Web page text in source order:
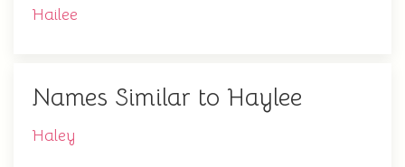
Hailee
Names Similar to Haylee
Haley